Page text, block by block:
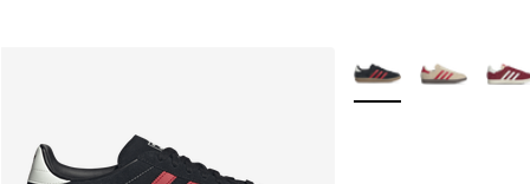
More Colors